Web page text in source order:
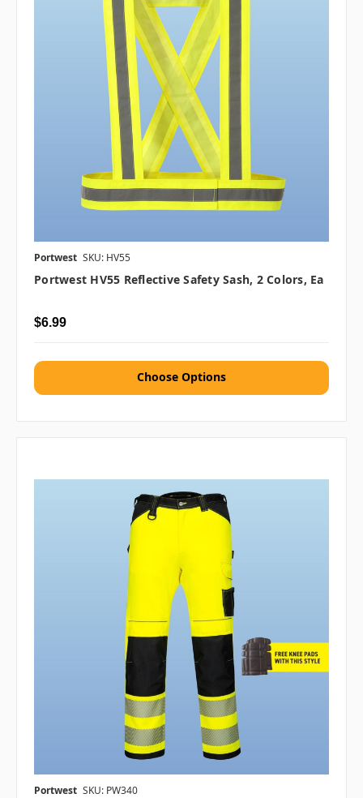
Portwest SKU: HV55
Portwest HV55 Reflective Safety Sash, 2 Colors, Ea
$6.99
Choose Options
Portwest SKU: PW340